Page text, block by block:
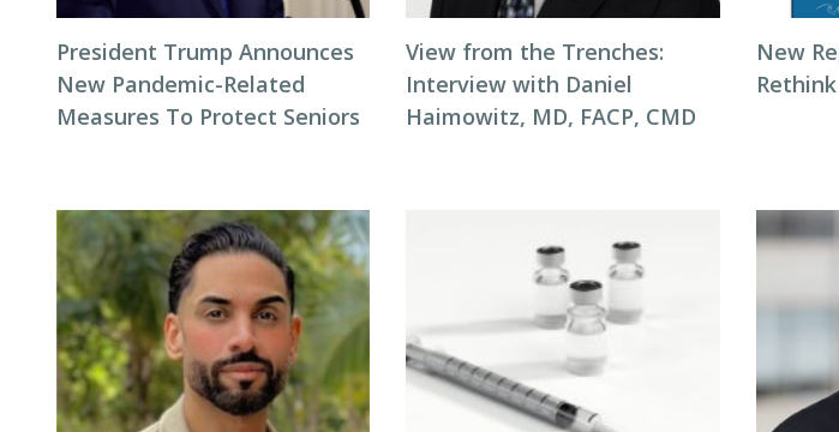
President Trump Announces
New Pandemic-Related
Measures To Protect Seniors
View from the Trenches:
Interview with Daniel
Haimowitz, MD, FACP, CMD
New